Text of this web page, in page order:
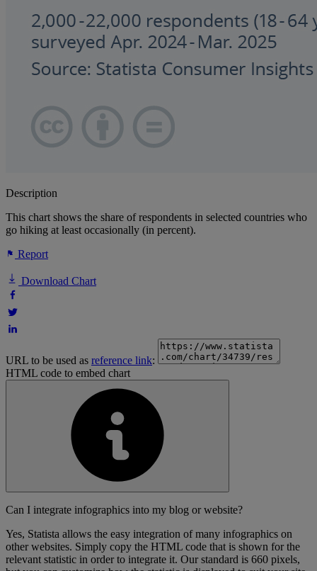
Description
This chart shows the share of respondents in selected countries who
go hiking at least occasionally (in percent).
Report
Download Chart
URL to be used as reference link:
HTML code to embed chart
Can I integrate infographics into my blog or website?
Yes, Statista allows the easy integration of many infographics on
other websites. Simply copy the HTML code that is shown for the
relevant statistic in order to integrate it. Our standard is 660 pixels,